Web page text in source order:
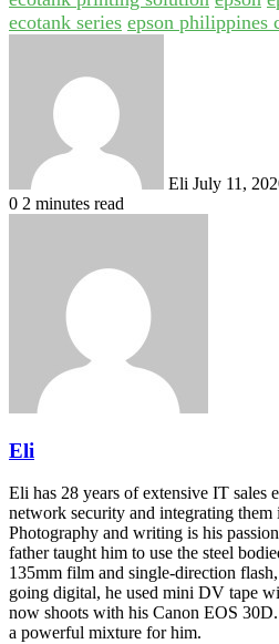
ecotank series epson philippines
Eli July 11,
0 2 minutes read
Eli
Eli has 28 years of extensive IT sales
network security and integrating them
Photography and writing is his
father taught him to use the steel
135mm film and single-direction
going digital, he used mini DV tape
now shoots with his Canon EOS
a powerful mixture for him.